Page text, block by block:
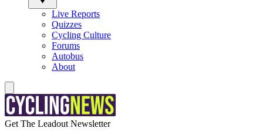
Live Reports
Quizzes
Cycling Culture
Forums
Autobus
About
Get The Leadout Newsletter